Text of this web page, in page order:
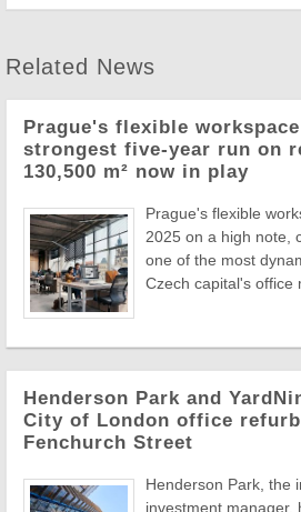
Related News
Prague's flexible
strongest five-year run on
130,500 m² now in play
Prague's flexible
2025 on a high note,
one of the most
Czech capital's office
Henderson Park and
City of London office
Fenchurch Street
Henderson Park, the
investment manager,